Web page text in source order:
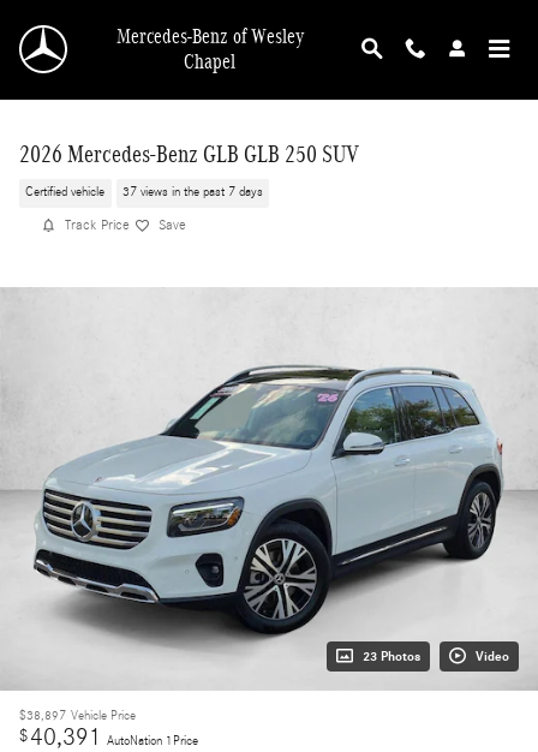
Mercedes-Benz of Wesley
Chapel
2026 Mercedes-Benz GLB GLB 250 SUV
Certified vehicle 37 views in the past 7 days
Track Price Save
23 Photos Video
$38,897 Vehicle Price
$40,391 AutoNation 1Price